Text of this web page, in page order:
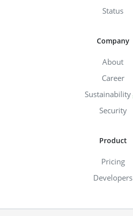
Status
Company
About
Career
Sustainability
Security
Product
Pricing
Developers